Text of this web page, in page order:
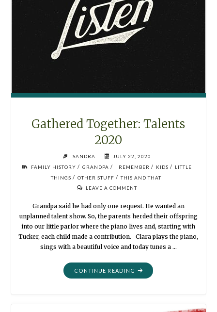
Gathered Together: Talents
2020
SANDRA
JULY 22, 2020
FAMILY HISTORY / GRANDPA / I REMEMBER / KIDS / LITTLE
THINGS / OTHER STUFF / THIS AND THAT
LEAVE A COMMENT
Grandpa said he had only one request. He wanted an
unplanned talent show. So, the parents herded their offspring
into our little parlor where the piano lives and, starting with
Tucker, each child made a contribution. Clara plays the piano,
sings with a beautiful voice and today tunes a …
CONTINUE READING "GATHERED
TOGETHER: